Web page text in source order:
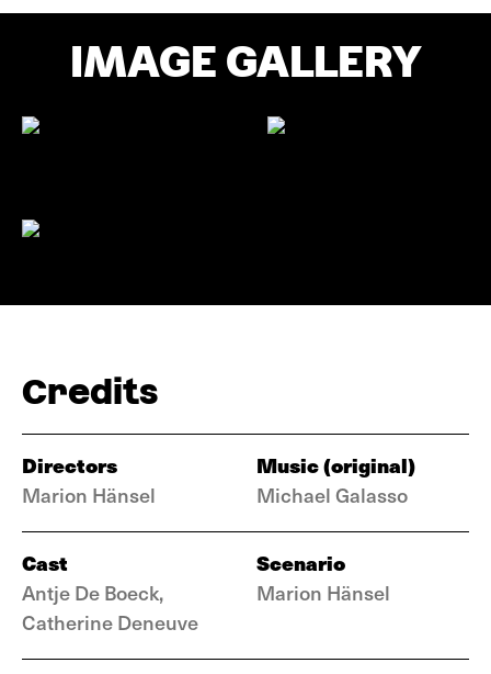
IMAGE GALLERY
Credits
Directors
Marion Hänsel
Music (original)
Michael Galasso
Cast
Antje De Boeck,
Catherine Deneuve
Scenario
Marion Hänsel